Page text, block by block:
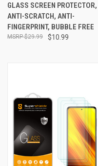
GLASS SCREEN PROTECTOR,
ANTI-SCRATCH, ANTI-
FINGERPRINT, BUBBLE FREE
$10.99
$29.99